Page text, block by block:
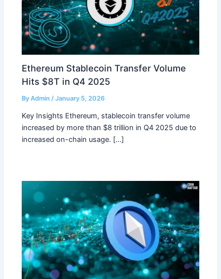
Ethereum Stablecoin Transfer Volume
Hits $8T in Q4 2025
ByAdmin/January 5, 2026
Key Insights Ethereum, stablecoin transfer volume
increased by more than $8 trillion in Q4 2025 due to
increased on-chain usage. […]